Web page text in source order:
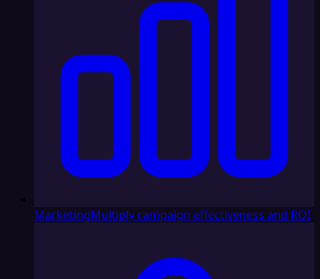
MarketingMultiply campaign effectiveness and ROI